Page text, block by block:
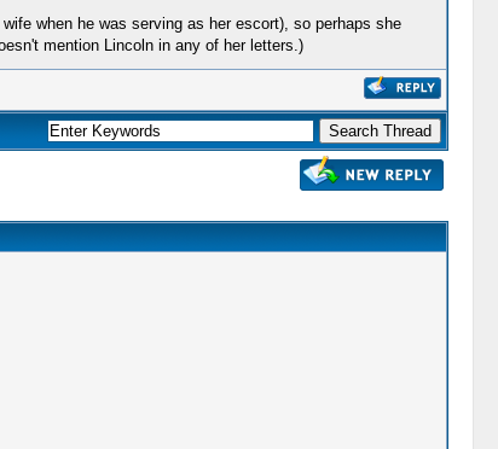
when he was serving as her escort), so perhaps she
mention Lincoln in any of her letters.)